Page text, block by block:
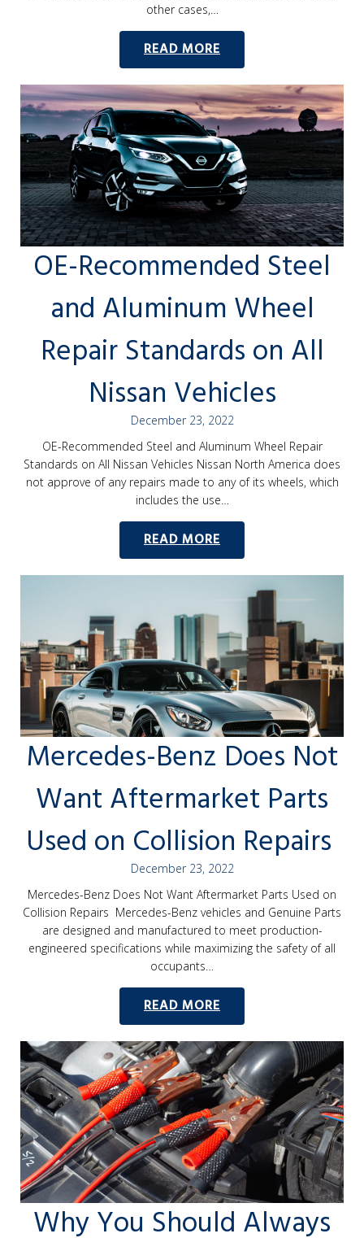
other cases,…
READ MORE
OE-Recommended Steel
and Aluminum Wheel
Repair Standards on All
Nissan Vehicles
December 23, 2022
OE-Recommended Steel and Aluminum Wheel Repair
Standards on All Nissan Vehicles Nissan North America does
not approve of any repairs made to any of its wheels, which
includes the use…
READ MORE
Mercedes-Benz Does Not
Want Aftermarket Parts
Used on Collision Repairs
December 23, 2022
Mercedes-Benz Does Not Want Aftermarket Parts Used on
Collision Repairs Mercedes-Benz vehicles and Genuine Parts
are designed and manufactured to meet production-
engineered specifications while maximizing the safety of all
occupants…
READ MORE
Why You Should Always